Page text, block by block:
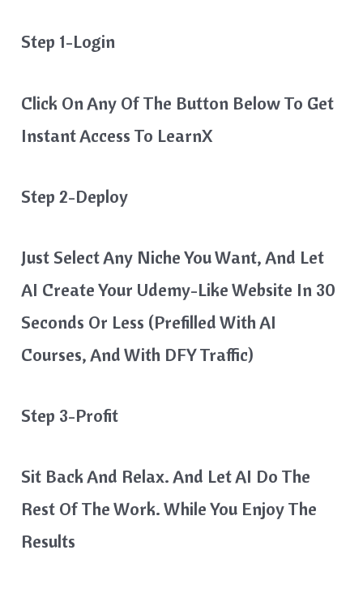
Step 1-Login
Click On Any Of The Button Below To Get
Instant Access To LearnX
Step 2-Deploy
Just Select Any Niche You Want, And Let
AI Create Your Udemy-Like Website In 30
Seconds Or Less (prefilled With AI
Courses, And With DFY Traffic)
Step 3-Profit
Sit Back And Relax. And Let AI Do The
Rest Of The Work. While You Enjoy The
Results